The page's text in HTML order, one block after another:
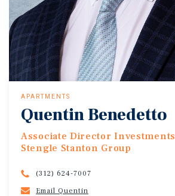
APARTMENTS
Quentin Benedetto
Associate Director Investments
Stengle Stanton Group
(312) 624-7007
Email Quentin